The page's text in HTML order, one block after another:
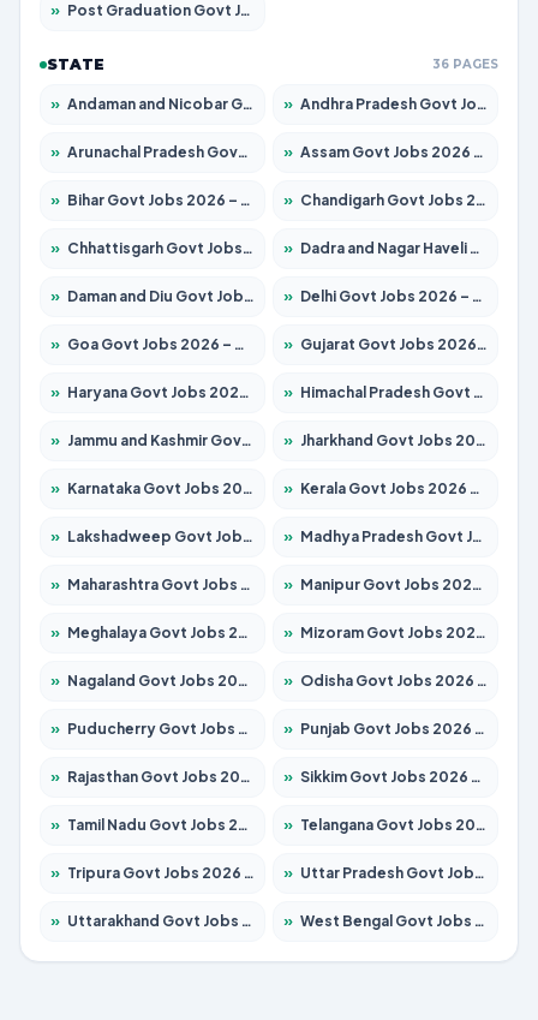
» Post Graduation Govt Jobs 2026 – Apply for 2120 Posts
STATE 36 PAGES
» Andaman and Nicobar Govt Jobs 2026 – Apply Online » Andhra Pradesh Govt Jobs 2026 – Apply for 1591 Posts
» Arunachal Pradesh Govt Jobs 2026 – Apply for 241 Posts » Assam Govt Jobs 2026 – Apply for 2254 Posts
» Bihar Govt Jobs 2026 – Apply for 10749 Posts » Chandigarh Govt Jobs 2026 – Apply for 7308 Posts
» Chhattisgarh Govt Jobs 2026 – Apply for 295 Posts » Dadra and Nagar Haveli Govt Jobs 2026 – Apply Online
» Daman and Diu Govt Jobs 2026 – Apply Online » Delhi Govt Jobs 2026 – Apply Online
» Goa Govt Jobs 2026 – Apply for 4175 Posts » Gujarat Govt Jobs 2026 – Apply for 391 Posts
» Haryana Govt Jobs 2026 – Apply for 2183 Posts » Himachal Pradesh Govt Jobs 2026 – Apply for 2391 Posts
» Jammu and Kashmir Govt Jobs 2026 – Apply for 1615 Posts » Jharkhand Govt Jobs 2026 – Apply for 2138 Posts
» Karnataka Govt Jobs 2026 – Apply for 8403 Posts » Kerala Govt Jobs 2026 – Apply for 8706 Posts
» Lakshadweep Govt Jobs 2026 – Apply for 677 Posts » Madhya Pradesh Govt Jobs 2026 – Apply for 3531 Posts
» Maharashtra Govt Jobs 2026 – Apply for 1388 Posts » Manipur Govt Jobs 2026 – Apply for 1281 Posts
» Meghalaya Govt Jobs 2026 – Apply for 1475 Posts » Mizoram Govt Jobs 2026 – Apply for 1360 Posts
» Nagaland Govt Jobs 2026 – Apply for 1366 Posts » Odisha Govt Jobs 2026 – Apply for 8850 Posts
» Puducherry Govt Jobs 2026 – Apply for 232 Posts » Punjab Govt Jobs 2026 – Apply for 4149 Posts
» Rajasthan Govt Jobs 2026 – Apply for 27365 Posts » Sikkim Govt Jobs 2026 – Apply for 1400 Posts
» Tamil Nadu Govt Jobs 2026 – Apply for 5977 Posts » Telangana Govt Jobs 2026 – Apply for 9966 Posts
» Tripura Govt Jobs 2026 – Apply for 1210 Posts » Uttar Pradesh Govt Jobs 2026 – Apply for 22327 Posts
» Uttarakhand Govt Jobs 2026 – Apply for 825 Posts » West Bengal Govt Jobs 2026 – Apply for 8687 Posts